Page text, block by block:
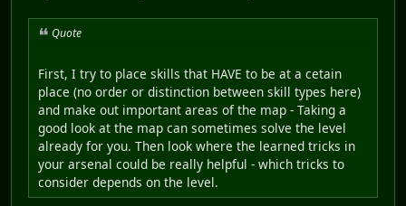
Quote
First, I try to place skills that HAVE to be at a cetain
place (no order or distinction between skill types here)
and make out important areas of the map - Taking a
good look at the map can sometimes solve the level
already for you. Then look where the learned tricks in
your arsenal could be really helpful - which tricks to
consider depends on the level.